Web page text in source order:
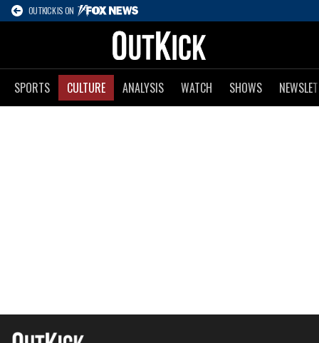
OUTKICK IS ON
SPORTS CULTURE ANALYSIS WATCH SHOWS